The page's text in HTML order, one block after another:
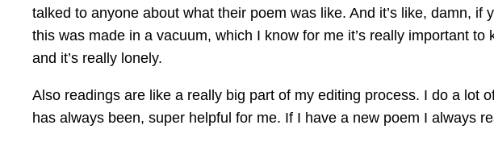
talked to anyone about what their poem was like. And it’s like, damn,
this was made in a vacuum, which I know for me it’s really important
and it’s really lonely.
Also readings are like a really big part of my editing process. I do a lot
has always been, super helpful for me. If I have a new poem I always